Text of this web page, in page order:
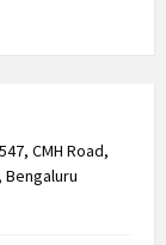
CMH Road,